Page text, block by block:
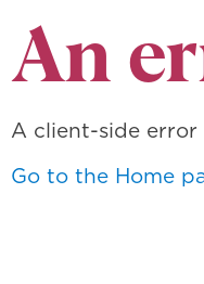
An
A client-side error
Go to the Home